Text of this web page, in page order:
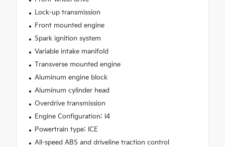
Lock-up transmission
Front mounted engine
Spark ignition system
Variable intake manifold
Transverse mounted engine
Aluminum engine block
Aluminum cylinder head
Overdrive transmission
Engine Configuration: I4
Powertrain type: ICE
All-speed ABS and driveline traction control